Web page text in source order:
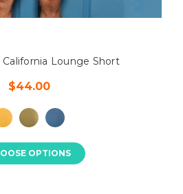
Lounge Short
$44.00
OPTIONS